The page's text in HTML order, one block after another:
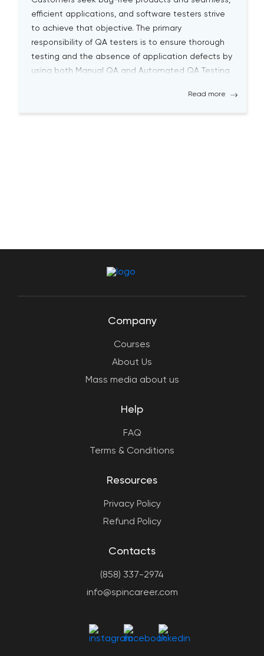
efficient applications, and software testers strive
to achieve that objective. The primary
responsibility of QA testers is to ensure thorough
testing and the absence of application defects by
using both Manual QA and Automated QA Testing
Read more
Company
Courses
About Us
Mass media about us
Help
FAQ
Terms & Conditions
Resources
Privacy Policy
Refund Policy
Contacts
(858) 337-2974
info@spincareer.com